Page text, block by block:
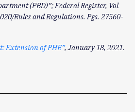
(PBD)”; Federal Register, Vol
Rules and Regulations. Pgs. 27560-
Extension of PHE”, January 18, 2021.